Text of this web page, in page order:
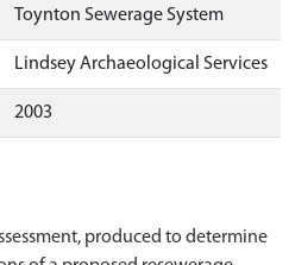
Toynton Sewerage System
Lindsey Archaeological Services
2003
produced to determine